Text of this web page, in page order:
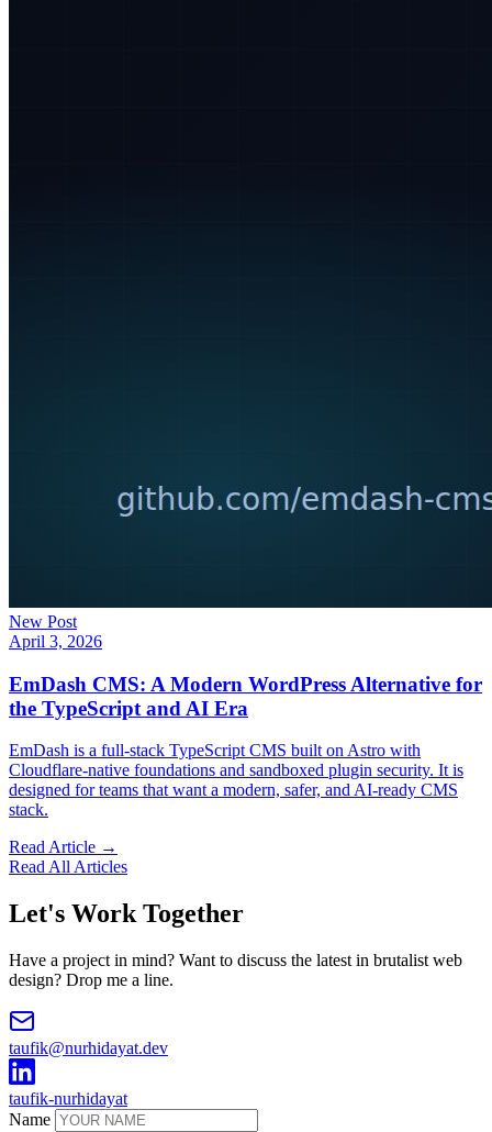
New Post
April 3, 2026
EmDash CMS: A Modern WordPress Alternative for
the TypeScript and AI Era
EmDash is a full-stack TypeScript CMS built on Astro with
Cloudflare-native foundations and sandboxed plugin security. It is
designed for teams that want a modern, safer, and AI-ready CMS
stack.
Read Article →
Read All Articles
Let's Work Together
Have a project in mind? Want to discuss the latest in brutalist web
design? Drop me a line.
taufik@nurhidayat.dev
taufik-nurhidayat
Name